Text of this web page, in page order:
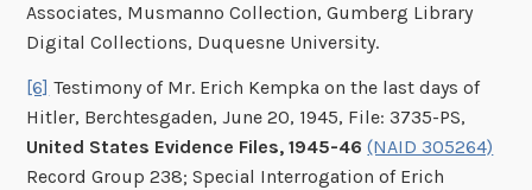
Associates, Musmanno Collection, Gumberg Library
Digital Collections, Duquesne University.
[6] Testimony of Mr. Erich Kempka on the last days of
Hitler, Berchtesgaden, June 20, 1945, File: 3735-PS,
United States Evidence Files, 1945-46 (NAID 305264)
Record Group 238; Special Interrogation of Erich